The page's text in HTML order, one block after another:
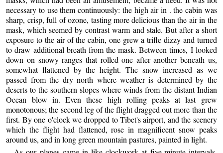
necessary to use them continuously: the high air in . the cabin was
sharp, crisp, full of ozone, tasting more delicious than the air in the
mask, which seemed by contrast warm and stale. But after a short
exposure to the air of the cabin, one grew a trifle dizzy and turned
to draw additional breath from the mask. Between times, I looked
down on snowy ranges that rolled one after another beneath us,
somewhat flattened by the height. The snow increased as we
passed from the dry north where weather is determined by the
deserts to the southern slopes where winds from the distant Indian
Ocean blow in. Even these high rolling peaks at last grew
monotonous; the second leg of the flight dragged out more than the
first. By one o'clock we dropped to Tibet's airport, and the scenery
which the flight had flattened, rose in magnificent snow peaks
around us, and in long green mountain pastures, painted in light.